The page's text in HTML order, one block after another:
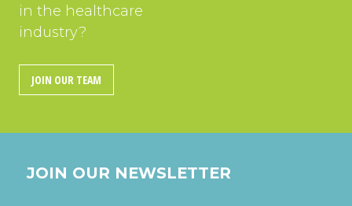
in the healthcare
industry?
JOIN OUR TEAM
JOIN OUR NEWSLETTER